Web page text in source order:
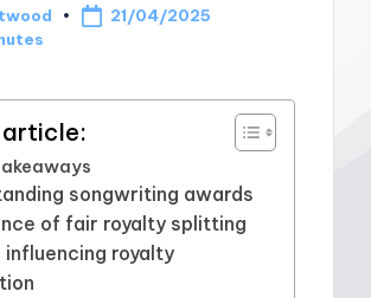
21/04/2025
article:
songwriting awards
of fair royalty splitting
royalty